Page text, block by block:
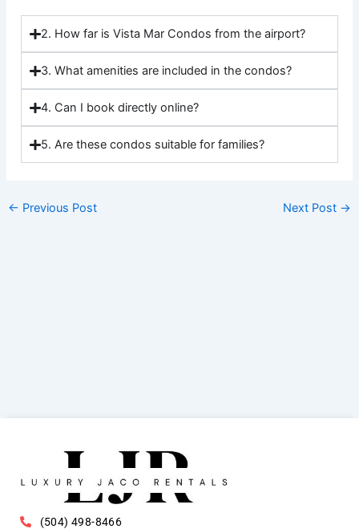
2. How far is Vista Mar Condos from the airport?
3. What amenities are included in the condos?
4. Can I book directly online?
5. Are these condos suitable for families?
← Previous Post Next Post →
(504) 498-8466